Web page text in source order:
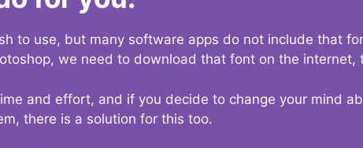
to use, but many software apps do not include that
we need to download that font on the internet,
and effort, and if you decide to change your mind
there is a solution for this too.